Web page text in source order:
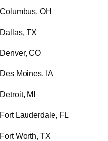
Columbus, OH
Dallas, TX
Denver, CO
Des Moines, IA
Detroit, MI
Fort Lauderdale, FL
Fort Worth, TX